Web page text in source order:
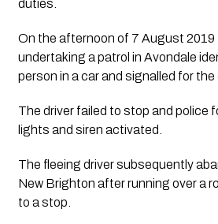
duties.
On the afternoon of 7 August 2019
undertaking a patrol in Avondale
person in a car and signalled for the
The driver failed to stop and police
lights and siren activated.
The fleeing driver subsequently
New Brighton after running over a
to a stop.